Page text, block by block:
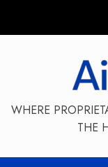
WHERE
THE